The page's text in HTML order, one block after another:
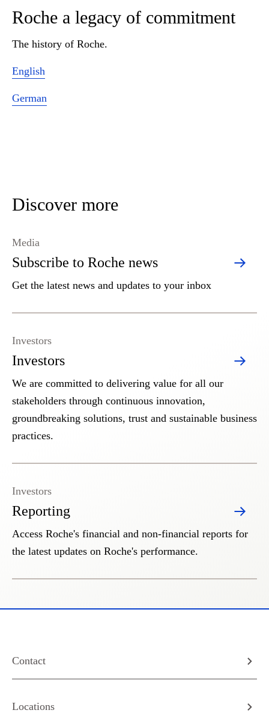
Roche a legacy of commitment
The history of Roche.
English
German
Discover more
Subscribe to Roche news
Media
Get the latest news and updates to your inbox
Investors
Investors
We are committed to delivering value for all our
stakeholders through continuous innovation,
groundbreaking solutions, trust and sustainable business
practices.
Reporting
Investors
Access Roche's financial and non-financial reports for
the latest updates on Roche's performance.
Contact
Locations